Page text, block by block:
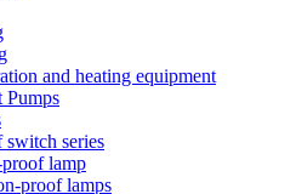
and heating equipment
Pumps
series
lamp
proof lamps